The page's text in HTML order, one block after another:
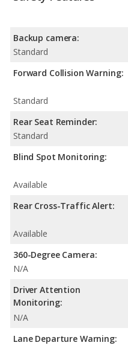
Backup camera:
Standard
Forward Collision Warning:
Standard
Rear Seat Reminder:
Standard
Blind Spot Monitoring:
Available
Rear Cross-Traffic Alert:
Available
360-Degree Camera:
N/A
Driver Attention
Monitoring:
N/A
Lane Departure Warning: